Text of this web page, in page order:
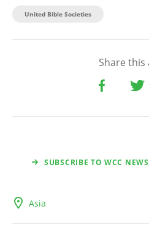
United Bible Societies
Share this
SUBSCRIBE TO WCC NEWS
Asia